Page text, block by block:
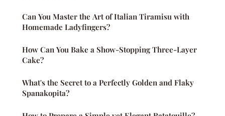
Can You Master the Art of Italian Tiramisu with
Homemade Ladyfingers?
How Can You Bake a Show-Stopping Three-Layer
Cake?
What's the Secret to a Perfectly Golden and Flaky
Spanakopita?